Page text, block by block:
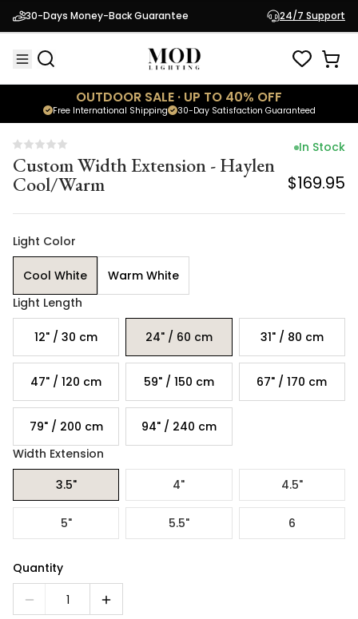
30-Days Money-Back Guarantee 24/7 Support
OUTDOOR SALE · UP TO 40% OFF
30-Day Satisfaction Guaranteed
Free International Shipping
Custom Width Extension - Haylen
Cool/Warm $169.95
Custom Width Extension - Haylen
Cool/Warm
In Stock
$169.95
Light Color
Cool White
Warm White
Light Length
12" / 30 cm 24" / 60 cm 31" / 80 cm
47" / 120 cm 59" / 150 cm 67" / 170 cm
79" / 200 cm
94" / 240 cm
Width Extension
3.5"
4" 4.5"
5" 5.5" 6
Quantity
1